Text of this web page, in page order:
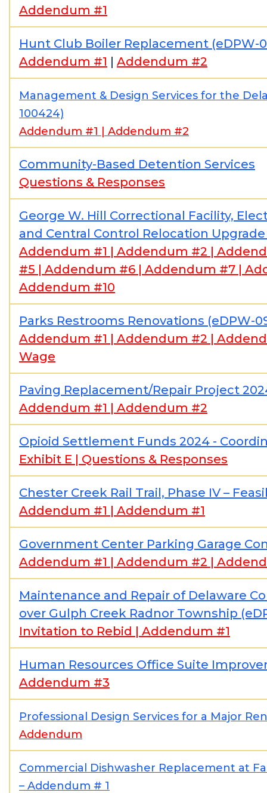
Addendum #1
Hunt Club Boiler Replacement (eDPW-
Addendum #1 | Addendum #2
Management & Design Services for the
100424)
Addendum #1
Addendum #2
Community-Based Detention Services
Questions & Responses
George W. Hill Correctional Facility,
and Central Control Relocation
Addendum #1 | Addendum #2 |
#5 | Addendum #6 | Addendum #7 |
Addendum #10
Parks Restrooms Renovations (eDPW-
Addendum #1 | Addendum #2 |
Wage
Paving Replacement/Repair Project
Addendum #1 | Addendum #2
Opioid Settlement Funds 2024 -
Exhibit E | Questions & Responses
Chester Creek Rail Trail, Phase IV –
Addendum #1 | Addendum #1
Government Center Parking Garage
Addendum #1 | Addendum #2 |
Maintenance and Repair of Delaware
over Gulph Creek Radnor Township
Invitation to Rebid | Addendum #1
Human Resources Office Suite
Addendum #3
Professional Design Services for a Major
Addendum
Commercial Dishwasher Replacement at
– Addendum # 1